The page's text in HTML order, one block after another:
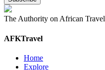
The Authority on African Travel
AFKTravel
Home
Explore